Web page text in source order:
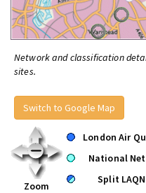
Network and classification
sites.
Switch to Google Map
Zoom
London Air
National
Split